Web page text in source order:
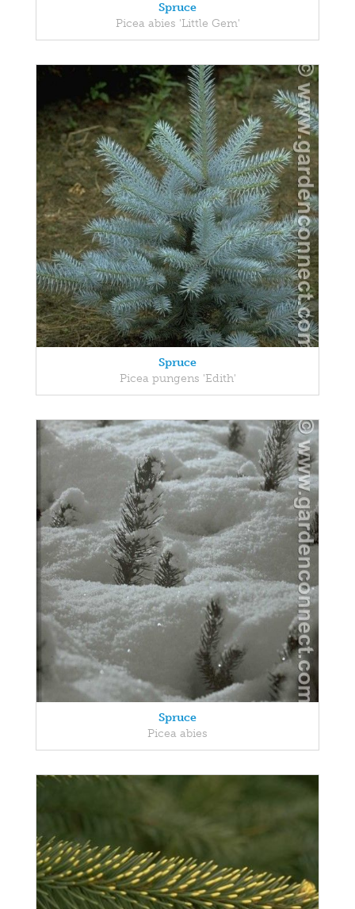
Spruce
Picea abies 'Little Gem'
Spruce
Picea pungens 'Edith'
Spruce
Picea abies